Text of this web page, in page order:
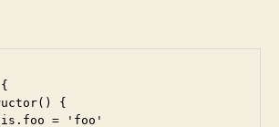
{
= 'foo'